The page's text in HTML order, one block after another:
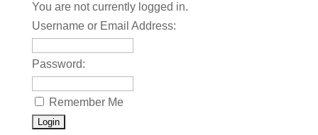
You are not currently logged in.
Username or Email Address:
Password:
Remember Me